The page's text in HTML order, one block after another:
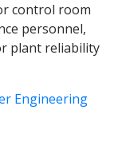
control room
personnel,
plant reliability
Engineering